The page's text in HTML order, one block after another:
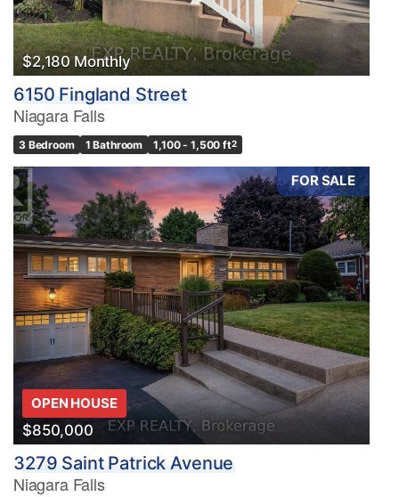
$2,180 Monthly
6150 Fingland Street
Niagara Falls
3 Bedroom 1 Bathroom 1,100 - 1,500 ft2
FOR SALE
OPEN HOUSE
$850,000
3279 Saint Patrick Avenue
Niagara Falls